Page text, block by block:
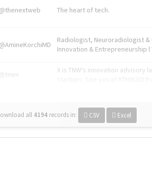
@thenextweb The heart of tech.
@AmineKorchiMD
Radiologist, Neuroradiologist &
Innovation & Entrepreneurship
@tnwx
X is TNW's innovation
all 4194 records in: CSV Excel